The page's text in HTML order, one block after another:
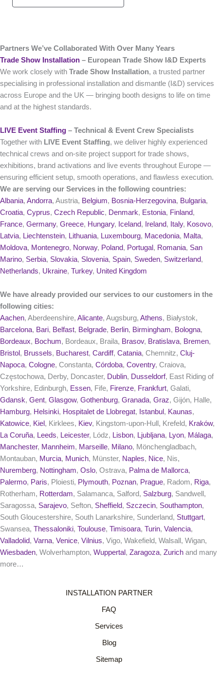
Partners We’ve Collaborated With Over Many Years
Trade Show Installation – European Trade Show I&D Experts
We work closely with Trade Show Installation, a trusted partner
specialising in professional installation and dismantle (I&D) services
across Europe and the UK — bringing booth designs to life on time
and at the highest standards.
LIVE Event Staffing – Technical & Event Crew Specialists
Together with LIVE Event Staffing, we deliver highly experienced
technical crews and on‑site project support for trade shows,
exhibitions, brand activations and live events throughout Europe —
ensuring efficient setup, smooth operations, and flawless execution.
We are serving our Services in the following countries:
Albania, Andorra, Austria, Belgium, Bosnia-Herzegovina, Bulgaria,
Croatia, Cyprus, Czech Republic, Denmark, Estonia, Finland,
France, Germany, Greece, Hungary, Iceland, Ireland, Italy, Kosovo,
Latvia, Liechtenstein, Lithuania, Luxembourg, Macedonia, Malta,
Moldova, Montenegro, Norway, Poland, Portugal, Romania, San
Marino, Serbia, Slovakia, Slovenia, Spain, Sweden, Switzerland,
Netherlands, Ukraine, Turkey, United Kingdom
We have already provided our services to our customers in the
following cities:
Aachen, Aberdeenshire, Alicante, Augsburg, Athens, Białystok,
Barcelona, Bari, Belfast, Belgrade, Berlin, Birmingham, Bologna,
Bordeaux, Bochum, Bordeaux, Braila, Brasov, Bratislava, Bremen,
Bristol, Brussels, Bucharest, Cardiff, Catania, Chemnitz, Cluj-
Napoca, Cologne, Constanta, Córdoba, Coventry, Craiova,
Częstochowa, Derby, Doncaster, Dublin, Dusseldorf, East Riding of
Yorkshire, Edinburgh, Essen, Fife, Firenze, Frankfurt, Galati,
Gdansk, Gent, Glasgow, Gothenburg, Granada, Graz, Gijón, Halle,
Hamburg, Helsinki, Hospitalet de Llobregat, Istanbul, Kaunas,
Katowice, Kiel, Kirklees, Kiev, Kingstom-upon-Hull, Krefeld, Kraków,
La Coruña, Leeds, Leicester, Lódz, Lisbon, Ljubljana, Lyon, Málaga,
Manchester, Mannheim, Marseille, Milano, Mönchengladbach,
Montauban, Murcia, Munich, Münster, Naples, Nice, Nis,
Nuremberg, Nottingham, Oslo, Ostrava, Palma de Mallorca,
Palermo, Paris, Ploiesti, Plymouth, Poznan, Prague, Radom, Riga,
Rotherham, Rotterdam, Salamanca, Salford, Salzburg, Sandwell,
Saragossa, Sarajevo, Sefton, Sheffield, Szczecin, Southampton,
South Gloucestershire, South Lanarkshire, Sunderland, Stuttgart,
Swansea, Thessaloniki, Toulouse, Timisoara, Turin, Valencia,
Valladolid, Varna, Venice, Vilnius, Vigo, Wakefield, Walsall, Wigan,
Wiesbaden, Wolverhampton, Wuppertal, Zaragoza, Zurich and many
more…
INSTALLATION PARTNER
FAQ
Services
Blog
Sitemap